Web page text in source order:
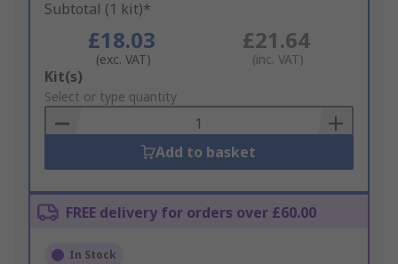
Subtotal (1 kit)*
£18.03
(exc. VAT)
£21.64
(inc. VAT)
Add
to
Basket
Kit(s)
Select or type quantity
Add to basket
FREE delivery for orders over £60.00
In Stock